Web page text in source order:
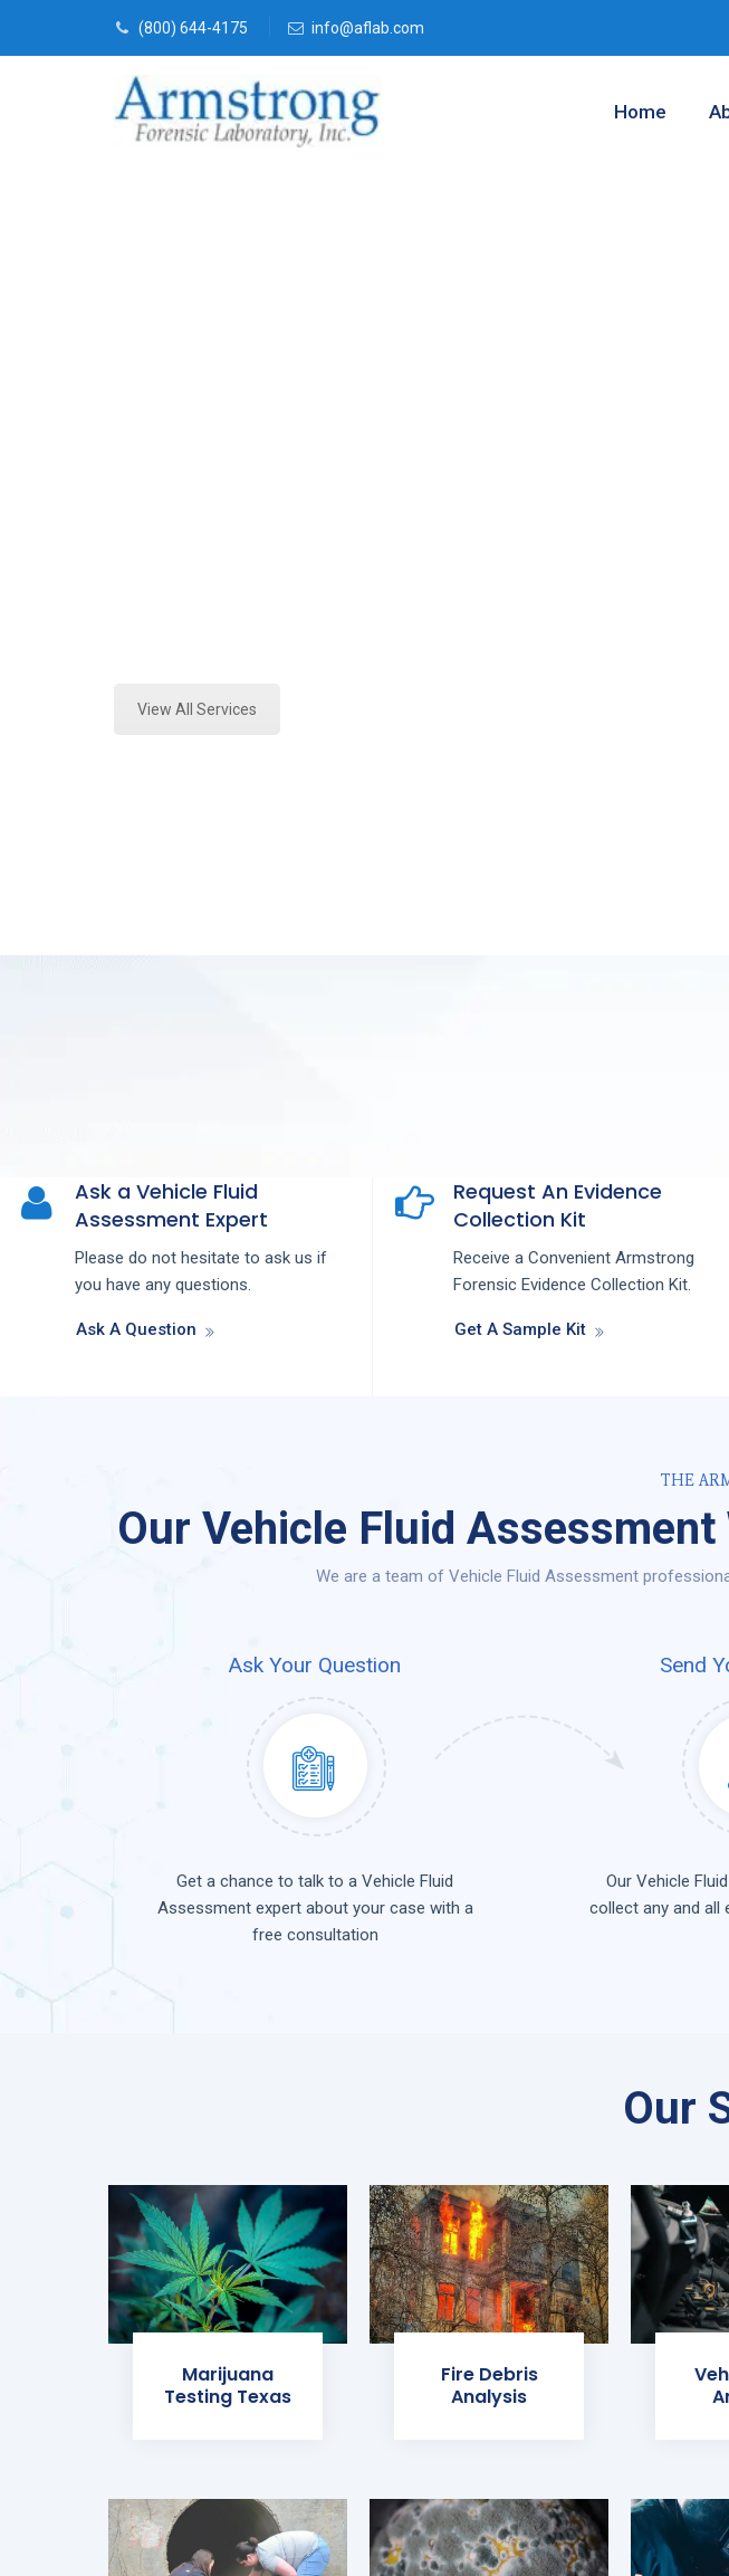
(800) 644-4175 info@aflab.com
Home
View All Services
Ask a Vehicle Fluid
Assessment Expert
Please do not hesitate to ask us if
you have any questions.
Ask A Question
Request An Evidence
Collection Kit
Receive a Convenient Armstrong
Forensic Evidence Collection Kit.
Get A Sample Kit
THE
Our Vehicle Fluid
We are a team of Vehicle Fluid Assessment
Ask Your Question Send
Get a chance to talk to a Vehicle Fluid
Assessment expert about your case with a
free consultation
Our Vehicle
collect any and all
Our
Marijuana
Testing Texas
Fire Debris
Analysis